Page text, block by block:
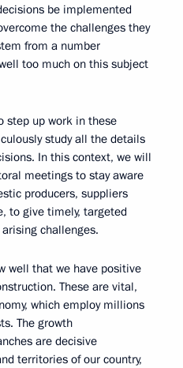
be implemented
the challenges they
from a number
too much on this subject
step up work in these
study all the details
In this context, we will
meetings to stay aware
producers, suppliers
to give timely, targeted
challenges.
well that we have positive
These are vital,
which employ millions
The growth
are decisive
territories of our country,